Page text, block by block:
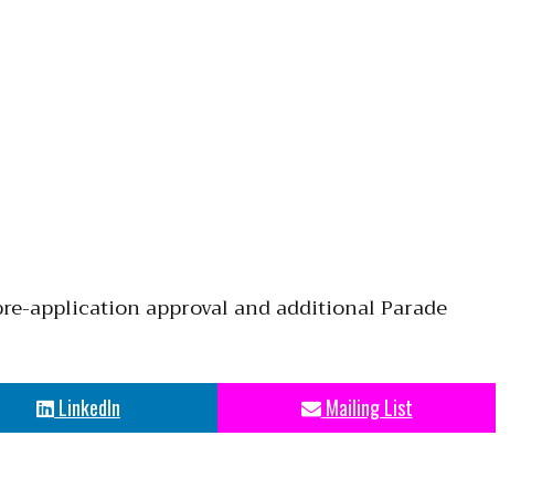
application approval and additional Parade
LinkedIn Mailing List